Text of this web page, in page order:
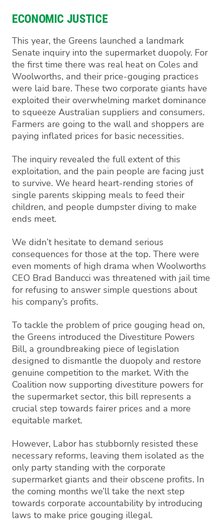
ECONOMIC JUSTICE
This year, the Greens launched a landmark
Senate inquiry into the supermarket duopoly. For
the first time there was real heat on Coles and
Woolworths, and their price-gouging practices
were laid bare. These two corporate giants have
exploited their overwhelming market dominance
to squeeze Australian suppliers and consumers.
Farmers are going to the wall and shoppers are
paying inflated prices for basic necessities.
The inquiry revealed the full extent of this
exploitation, and the pain people are facing just
to survive. We heard heart-rending stories of
single parents skipping meals to feed their
children, and people dumpster diving to make
ends meet.
We didn’t hesitate to demand serious
consequences for those at the top. There were
even moments of high drama when Woolworths
CEO Brad Banducci was threatened with jail time
for refusing to answer simple questions about
his company’s profits.
To tackle the problem of price gouging head on,
the Greens introduced the Divestiture Powers
Bill, a groundbreaking piece of legislation
designed to dismantle the duopoly and restore
genuine competition to the market. With the
Coalition now supporting divestiture powers for
the supermarket sector, this bill represents a
crucial step towards fairer prices and a more
equitable market.
However, Labor has stubbornly resisted these
necessary reforms, leaving them isolated as the
only party standing with the corporate
supermarket giants and their obscene profits. In
the coming months we’ll take the next step
towards corporate accountability by introducing
laws to make price gouging illegal.